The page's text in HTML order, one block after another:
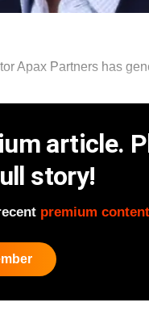
Apax Partners has
article.
story!
premium content